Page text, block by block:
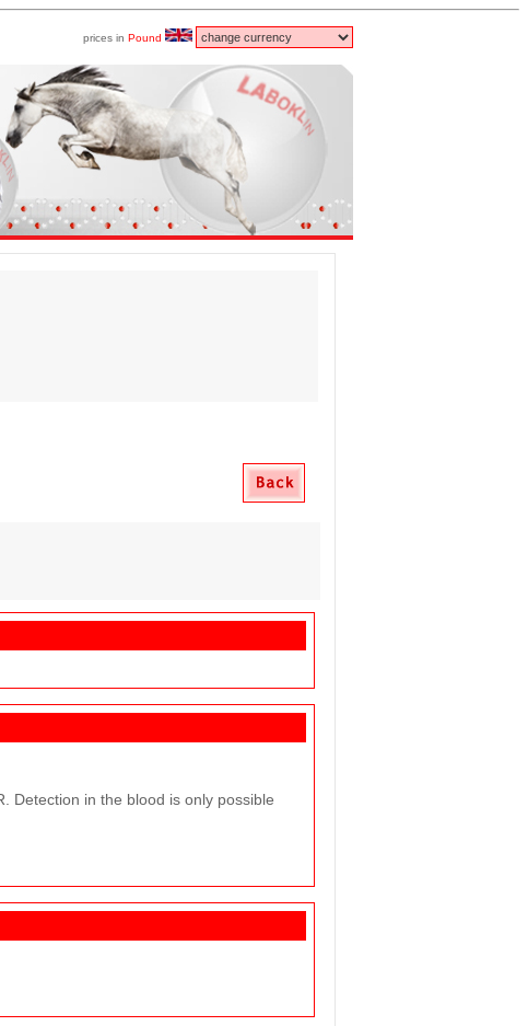
prices in Pound
Detection in the blood is only possible